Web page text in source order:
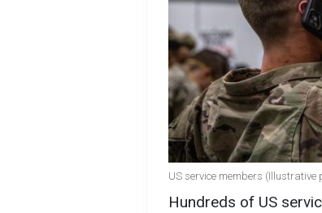
US service members (Illustrative
Hundreds of US